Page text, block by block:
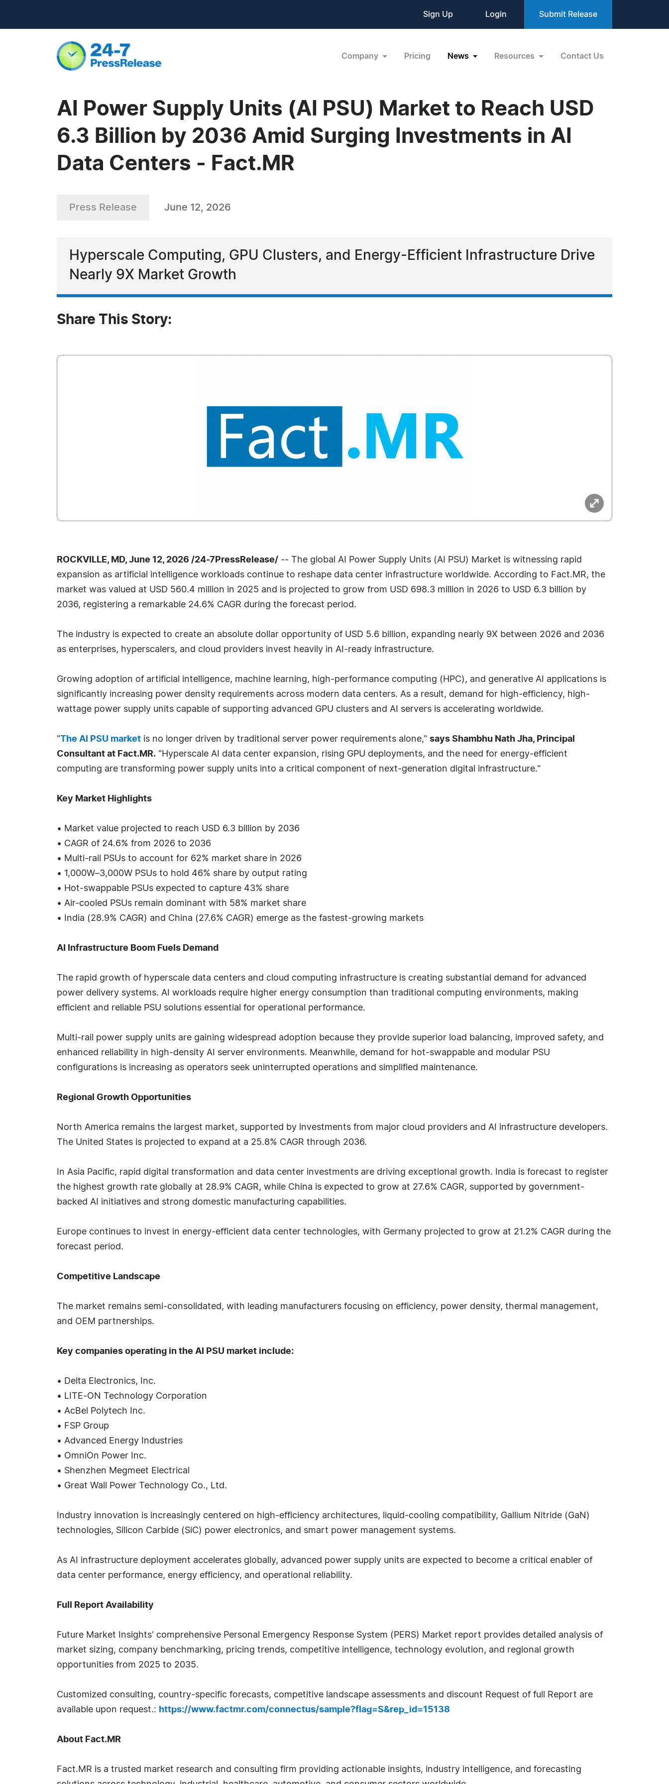
Sign Up Login Submit Release
Company Pricing News Resources Contact Us
AI Power Supply Units (AI PSU) Market to Reach USD
6.3 Billion by 2036 Amid Surging Investments in AI
Data Centers - Fact.MR
Press Release June 12, 2026
Hyperscale Computing, GPU Clusters, and Energy-Efficient Infrastructure Drive
Nearly 9X Market Growth
Share This Story:
ROCKVILLE, MD, June 12, 2026 /24-7PressRelease/ -- The global AI Power Supply Units (AI PSU) Market is witnessing rapid
expansion as artificial intelligence workloads continue to reshape data center infrastructure worldwide. According to Fact.MR, the
market was valued at USD 560.4 million in 2025 and is projected to grow from USD 698.3 million in 2026 to USD 6.3 billion by
2036, registering a remarkable 24.6% CAGR during the forecast period.
The industry is expected to create an absolute dollar opportunity of USD 5.6 billion, expanding nearly 9X between 2026 and 2036
as enterprises, hyperscalers, and cloud providers invest heavily in AI-ready infrastructure.
Growing adoption of artificial intelligence, machine learning, high-performance computing (HPC), and generative AI applications is
significantly increasing power density requirements across modern data centers. As a result, demand for high-efficiency, high-
wattage power supply units capable of supporting advanced GPU clusters and AI servers is accelerating worldwide.
"The AI PSU market is no longer driven by traditional server power requirements alone," says Shambhu Nath Jha, Principal
Consultant at Fact.MR. "Hyperscale AI data center expansion, rising GPU deployments, and the need for energy-efficient
computing are transforming power supply units into a critical component of next-generation digital infrastructure."
Key Market Highlights
• Market value projected to reach USD 6.3 billion by 2036
• CAGR of 24.6% from 2026 to 2036
• Multi-rail PSUs to account for 62% market share in 2026
• 1,000W–3,000W PSUs to hold 46% share by output rating
• Hot-swappable PSUs expected to capture 43% share
• Air-cooled PSUs remain dominant with 58% market share
• India (28.9% CAGR) and China (27.6% CAGR) emerge as the fastest-growing markets
AI Infrastructure Boom Fuels Demand
The rapid growth of hyperscale data centers and cloud computing infrastructure is creating substantial demand for advanced
power delivery systems. AI workloads require higher energy consumption than traditional computing environments, making
efficient and reliable PSU solutions essential for operational performance.
Multi-rail power supply units are gaining widespread adoption because they provide superior load balancing, improved safety, and
enhanced reliability in high-density AI server environments. Meanwhile, demand for hot-swappable and modular PSU
configurations is increasing as operators seek uninterrupted operations and simplified maintenance.
Regional Growth Opportunities
North America remains the largest market, supported by investments from major cloud providers and AI infrastructure developers.
The United States is projected to expand at a 25.8% CAGR through 2036.
In Asia Pacific, rapid digital transformation and data center investments are driving exceptional growth. India is forecast to register
the highest growth rate globally at 28.9% CAGR, while China is expected to grow at 27.6% CAGR, supported by government-
backed AI initiatives and strong domestic manufacturing capabilities.
Europe continues to invest in energy-efficient data center technologies, with Germany projected to grow at 21.2% CAGR during the
forecast period.
Competitive Landscape
The market remains semi-consolidated, with leading manufacturers focusing on efficiency, power density, thermal management,
and OEM partnerships.
Key companies operating in the AI PSU market include:
• Delta Electronics, Inc.
• LITE-ON Technology Corporation
• AcBel Polytech Inc.
• FSP Group
• Advanced Energy Industries
• OmniOn Power Inc.
• Shenzhen Megmeet Electrical
• Great Wall Power Technology Co., Ltd.
Industry innovation is increasingly centered on high-efficiency architectures, liquid-cooling compatibility, Gallium Nitride (GaN)
technologies, Silicon Carbide (SiC) power electronics, and smart power management systems.
As AI infrastructure deployment accelerates globally, advanced power supply units are expected to become a critical enabler of
data center performance, energy efficiency, and operational reliability.
Full Report Availability
Future Market Insights' comprehensive Personal Emergency Response System (PERS) Market report provides detailed analysis of
market sizing, company benchmarking, pricing trends, competitive intelligence, technology evolution, and regional growth
opportunities from 2025 to 2035.
Customized consulting, country-specific forecasts, competitive landscape assessments and discount Request of full Report are
available upon request.: https://www.factmr.com/connectus/sample?flag=S&rep_id=15138
About Fact.MR
Fact.MR is a trusted market research and consulting firm providing actionable insights, industry intelligence, and forecasting